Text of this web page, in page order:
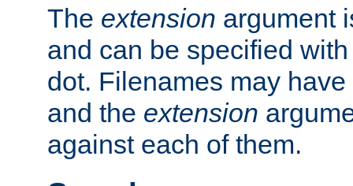
The extension argument
and can be specified
dot. Filenames may have
and the extension
against each of them.